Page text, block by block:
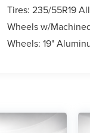
Tires: 235/55R19
Wheels w/
Wheels: 19"